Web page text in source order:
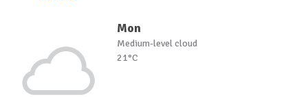
Mon
Medium-level cloud
21°C